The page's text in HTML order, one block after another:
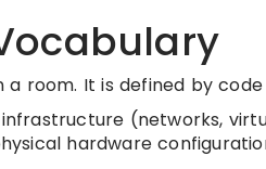
room. It is defined by
(networks,
hardware